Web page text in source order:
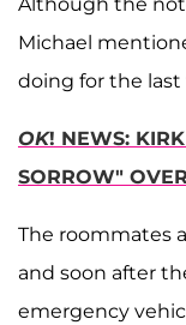
Michael
doing for the last
OK! NEWS:
SORROW"
The roommates
and soon after
emergency